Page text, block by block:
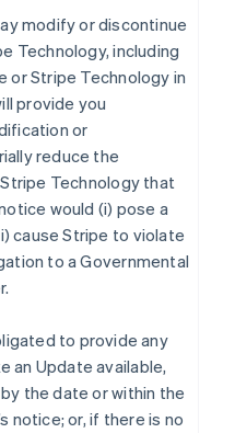
modify or discontinue
Technology, including
or Stripe Technology in
provide you
or
reduce the
Technology that
would (i) pose a
cause Stripe to violate
to a Governmental
to provide any
an Update available,
the date or within the
notice; or, if there is no